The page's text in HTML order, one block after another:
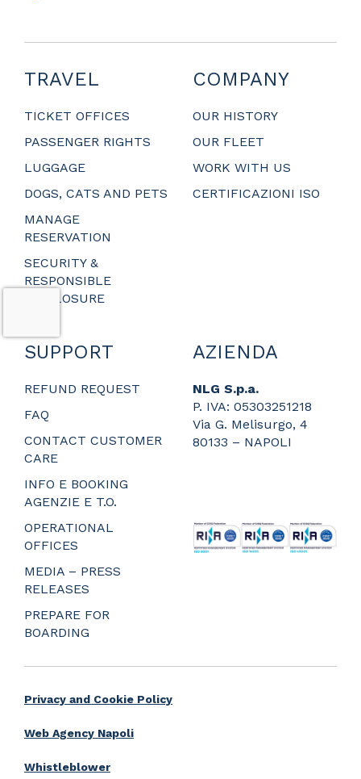
TRAVEL
TICKET OFFICES
PASSENGER RIGHTS
LUGGAGE
DOGS, CATS AND PETS
MANAGE
RESERVATION
SECURITY &
RESPONSIBLE
DISCLOSURE
COMPANY
OUR HISTORY
OUR FLEET
WORK WITH US
CERTIFICAZIONI ISO
SUPPORT
REFUND REQUEST
FAQ
CONTACT CUSTOMER
CARE
INFO E BOOKING
AGENZIE E T.O.
OPERATIONAL
OFFICES
MEDIA – PRESS
RELEASES
PREPARE FOR
BOARDING
AZIENDA
NLG S.p.a.
P. IVA: 05303251218
Via G. Melisurgo, 4
80133 – NAPOLI
Privacy and Cookie Policy
Web Agency Napoli
Whistleblower